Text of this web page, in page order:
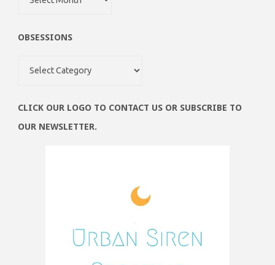
OBSESSIONS
CLICK OUR LOGO TO CONTACT US OR SUBSCRIBE TO
OUR NEWSLETTER.